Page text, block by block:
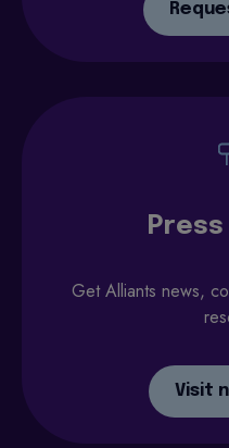
Get Alliants news,
Visit